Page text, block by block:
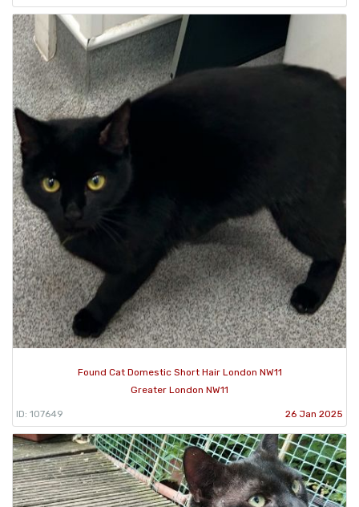
Found Cat Domestic Short Hair London NW11
Greater London NW11
ID: 107649 26 Jan 2025